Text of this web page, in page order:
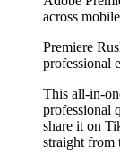
across
Premiere
professional
This all-in-
professional
share it on
straight from